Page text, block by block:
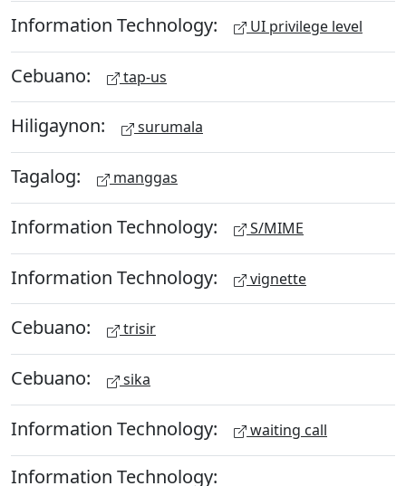
Information Technology: UI privilege level
Cebuano: tap-us
Hiligaynon: surumala
Tagalog: manggas
Information Technology: S/MIME
Information Technology: vignette
Cebuano: trisir
Cebuano: sika
Information Technology: waiting call
Information Technology: